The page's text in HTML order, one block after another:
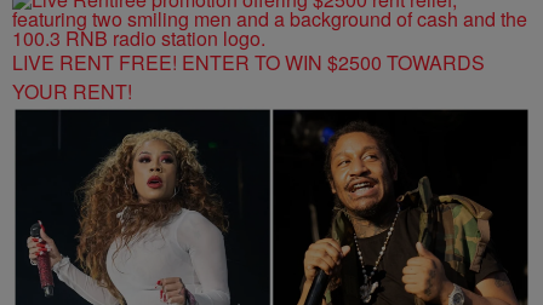
LIVE RENT FREE! ENTER TO WIN $2500 TOWARDS
YOUR RENT!